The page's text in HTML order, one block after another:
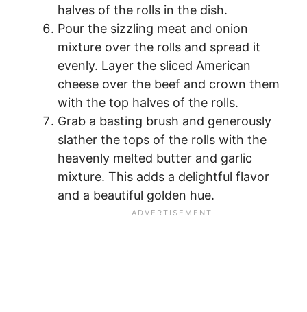
halves of the rolls in the dish.
Pour the sizzling meat and onion
mixture over the rolls and spread it
evenly. Layer the sliced American
cheese over the beef and crown them
with the top halves of the rolls.
Grab a basting brush and generously
slather the tops of the rolls with the
heavenly melted butter and garlic
mixture. This adds a delightful flavor
and a beautiful golden hue.